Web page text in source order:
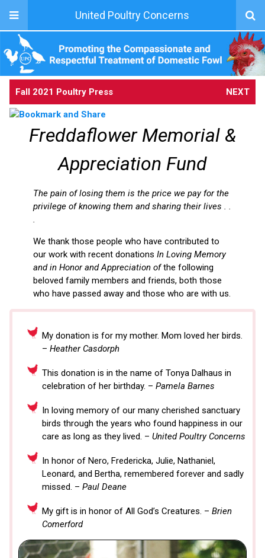
United Poultry Concerns
Fall 2021 Poultry Press NEXT
Freddaflower Memorial &
Appreciation Fund
The pain of losing them is the price we pay for the
privilege of knowing them and sharing their lives . .
We thank those people who have contributed to
our work with recent donations In Loving Memory
and in Honor and Appreciation ofthe following
beloved family members and friends, both those
who have passed away and those who are with us.
My donation is for my mother. Mom loved her birds.
– Heather Casdorph
This donation is in the name of Tonya Dalhaus in
celebration of her birthday. – Pamela Barnes
In loving memory of our many cherished sanctuary
birds through the years who found happiness in our
care as long as they lived. – United Poultry Concerns
In honor of Nero, Fredericka, Julie, Nathaniel,
Leonard, and Bertha, remembered forever and sadly
missed. – Paul Deane
My gift is in honor of All God’s Creatures. – Brien
Comerford